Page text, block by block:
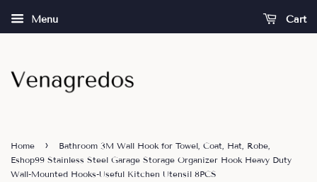
Menu Cart
Home ›
Bathroom 3M Wall Hook for Towel, Coat, Hat, Robe,
Eshop99 Stainless Steel Garage Storage Organizer Hook Heavy Duty
Wall-Mounted Hooks-Useful Kitchen Utensil 8PCS